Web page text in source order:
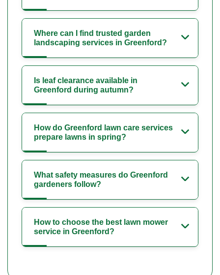
Where can I find trusted garden
landscaping services in Greenford?
Is leaf clearance available in
Greenford during autumn?
How do Greenford lawn care services
prepare lawns in spring?
What safety measures do Greenford
gardeners follow?
How to choose the best lawn mower
service in Greenford?